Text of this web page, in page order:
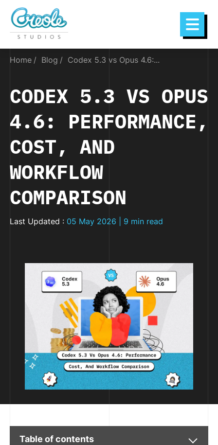
Home Blog Codex 5.3 vs Opus 4.6:...
CODEX 5.3 VS OPUS
4.6: PERFORMANCE,
COST, AND
WORKFLOW
COMPARISON
Last Updated : 05 May 2026 | 9 min read
Table of contents